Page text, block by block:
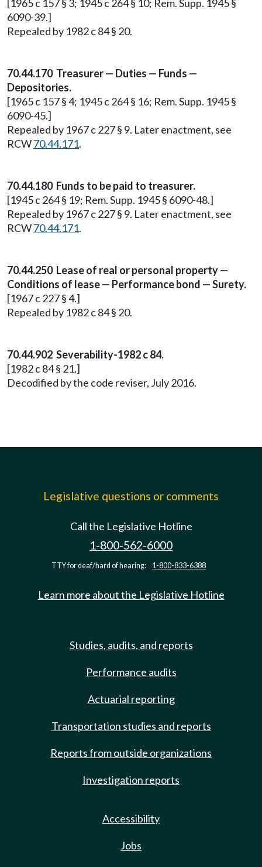
[1965 c 157 § 3; 1945 c 264 § 10; Rem. Supp. 1945 §
6090-39.]
Repealed by 1982 c 84 § 20.
70.44.170 Treasurer — Duties — Funds —
Depositories.
[1965 c 157 § 4; 1945 c 264 § 16; Rem. Supp. 1945 §
6090-45.]
Repealed by 1967 c 227 § 9. Later enactment, see
RCW70.44.171.
70.44.180 Funds to be paid to treasurer.
[1945 c 264 § 19; Rem. Supp. 1945 § 6090-48.]
Repealed by 1967 c 227 § 9. Later enactment, see
RCW70.44.171.
70.44.250 Lease of real or personal property —
Conditions of lease — Performance bond — Surety.
[1967 c 227 § 4.]
Repealed by 1982 c 84 § 20.
70.44.902 Severability-1982 c 84.
[1982 c 84 § 21.]
Decodified by the code reviser, July 2016.
Legislative questions or comments
Call the Legislative Hotline
1-800-562-6000
TTY for deaf/hard of hearing: 1-800-833-6388
Learn more about the Legislative Hotline
Studies, audits, and reports
Performance audits
Actuarial reporting
Transportation studies and reports
Reports from outside organizations
Investigation reports
Accessibility
Jobs